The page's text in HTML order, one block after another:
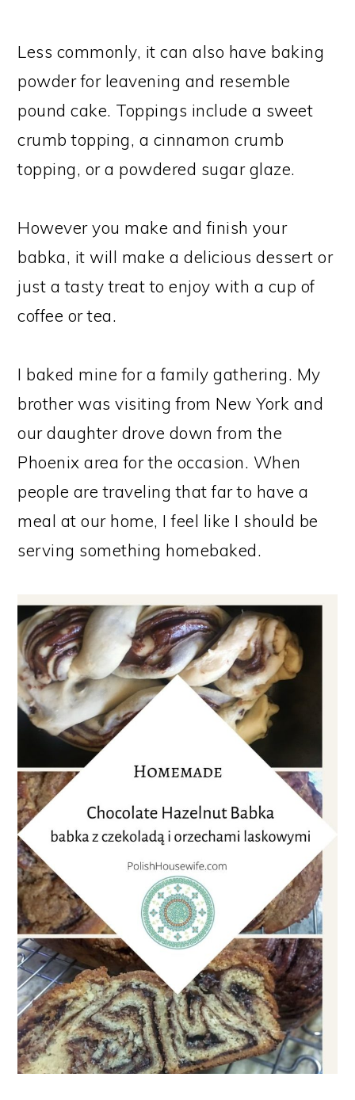
Less commonly, it can also have baking
powder for leavening and resemble
pound cake. Toppings include a sweet
crumb topping, a cinnamon crumb
topping, or a powdered sugar glaze.
However you make and finish your
babka, it will make a delicious dessert or
just a tasty treat to enjoy with a cup of
coffee or tea.
I baked mine for a family gathering. My
brother was visiting from New York and
our daughter drove down from the
Phoenix area for the occasion. When
people are traveling that far to have a
meal at our home, I feel like I should be
serving something homebaked.